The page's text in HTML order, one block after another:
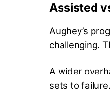
Assisted
Aughey’s
challenging.
A wider
sets to